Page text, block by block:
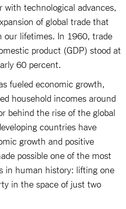
technological advances,
of global trade that
our lifetimes. In 1960, trade
product (GDP) stood at
60 percent.
fueled economic growth,
household incomes around
behind the rise of the global
countries have
growth and positive
possible one of the most
in human history: lifting one
in the space of just two